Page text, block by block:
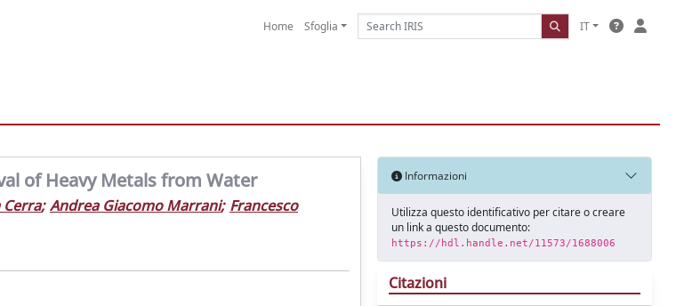
Home Sfoglia IT
of Heavy Metals from Water
Cerra; Andrea Giacomo Marrani; Francesco
Informazioni
Utilizza questo identificativo per citare o creare
un link a questo documento:
https://hdl.handle.net/11573/1688006
Citazioni